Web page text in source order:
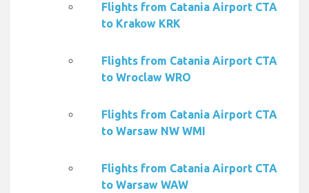
Flights from Catania Airport CTA
to Krakow KRK
Flights from Catania Airport CTA
to Wroclaw WRO
Flights from Catania Airport CTA
to Warsaw NW WMI
Flights from Catania Airport CTA
to Warsaw WAW